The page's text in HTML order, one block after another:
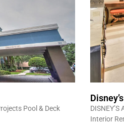
Pool & Deck
Interior